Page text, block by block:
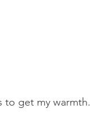
to get my warmth.